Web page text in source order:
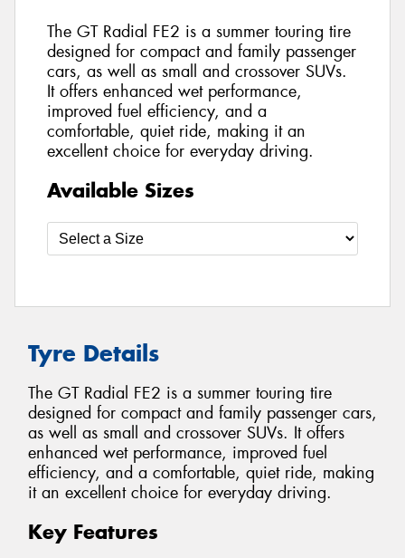
The GT Radial FE2 is a summer touring tire
designed for compact and family passenger
cars, as well as small and crossover SUVs.
It offers enhanced wet performance,
improved fuel efficiency, and a
comfortable, quiet ride, making it an
excellent choice for everyday driving.
Available Sizes
Tyre Details
The GT Radial FE2 is a summer touring tire
designed for compact and family passenger cars,
as well as small and crossover SUVs. It offers
enhanced wet performance, improved fuel
efficiency, and a comfortable, quiet ride, making
it an excellent choice for everyday driving.
Key Features